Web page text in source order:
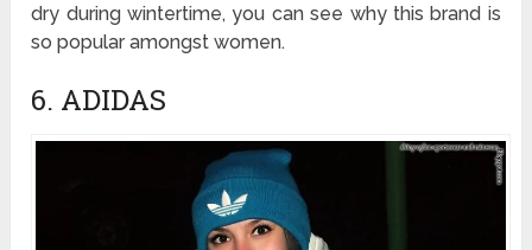
dry during wintertime, you can see why this brand is
so popular amongst women.
6. ADIDAS